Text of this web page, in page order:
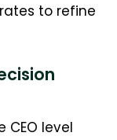
to refine
level